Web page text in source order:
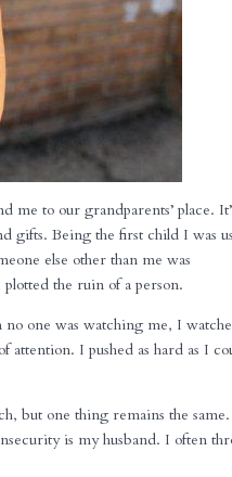
to our grandparents’ place.
gifts. Being the first child I was
else other than me was
the ruin of a person.
one was watching me, I
I pushed as hard as I
but one thing remains the same.
is my husband. I often